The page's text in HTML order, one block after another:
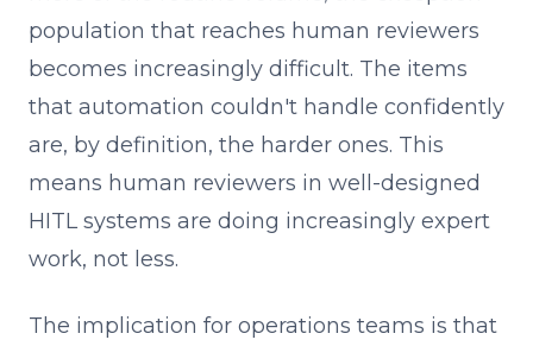
population that reaches human reviewers
becomes increasingly difficult. The items
that automation couldn't handle confidently
are, by definition, the harder ones. This
means human reviewers in well-designed
HITL systems are doing increasingly expert
work, not less.
The implication for operations teams is that